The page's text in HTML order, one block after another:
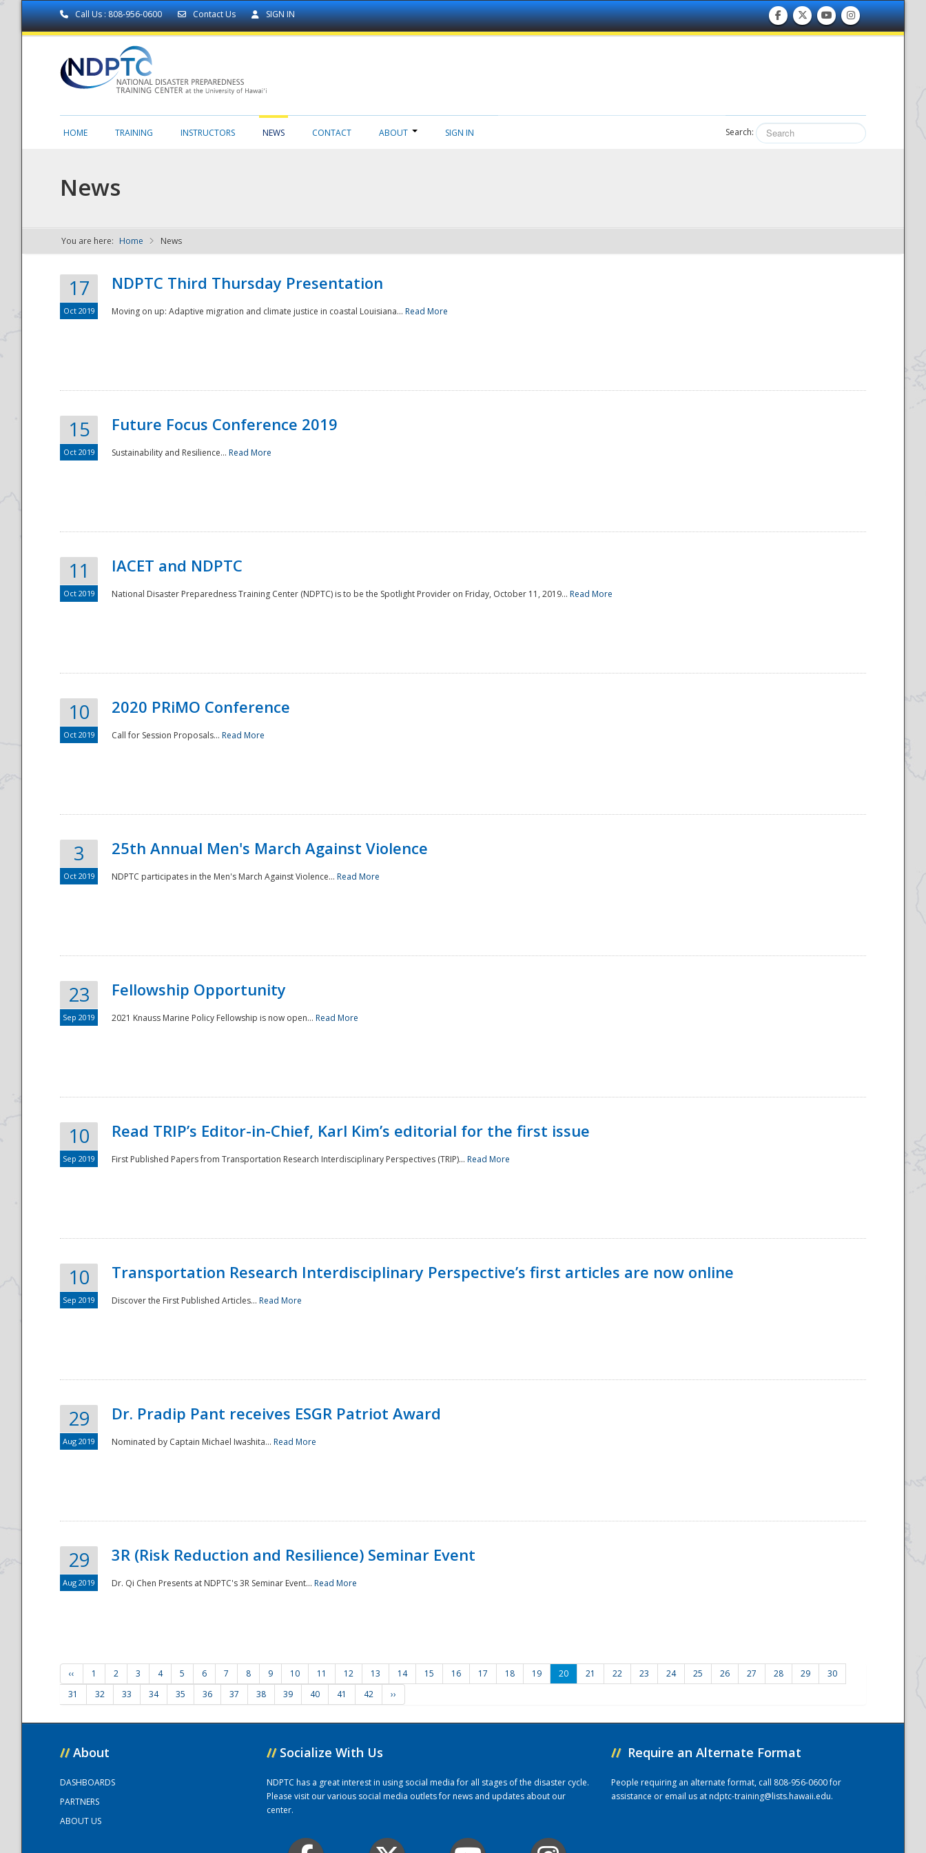
Call Us : 808-956-0600 Contact Us SIGN IN
NDPTC - The
National
HOME TRAINING INSTRUCTORS NEWS CONTACT ABOUT SIGN IN Search:
News
You are here: Home News
17
Oct 2019
NDPTC Third Thursday Presentation
Moving on up: Adaptive migration and climate justice in coastal Louisiana... Read More
15
Oct 2019
Future Focus Conference 2019
Sustainability and Resilience... Read More
11
Oct 2019
IACET and NDPTC
National Disaster Preparedness Training Center (NDPTC) is to be the Spotlight Provider on Friday, October 11, 2019... Read More
10
Oct 2019
2020 PRiMO Conference
Call for Session Proposals... Read More
3
Oct 2019
25th Annual Men's March Against Violence
NDPTC participates in the Men's March Against Violence... Read More
23
Sep 2019
Fellowship Opportunity
2021 Knauss Marine Policy Fellowship is now open... Read More
10
Sep 2019
Read TRIP’s Editor-in-Chief, Karl Kim’s editorial for the first issue
First Published Papers from Transportation Research Interdisciplinary Perspectives (TRIP)... Read More
10
Sep 2019
Transportation Research Interdisciplinary Perspective’s first articles are now online
Discover the First Published Articles... Read More
29
Aug 2019
Dr. Pradip Pant receives ESGR Patriot Award
Nominated by Captain Michael Iwashita... Read More
29
Aug 2019
3R (Risk Reduction and Resilience) Seminar Event
Dr. Qi Chen Presents at NDPTC's 3R Seminar Event... Read More
‹‹ 1 2 3 4 5 6 7 8 9 10 11 12 13 14 15 16 17 18 19 20 21 22 23 24 25 26 27 28 29
30
31
32 33 34 35 36 37 38 39 40 41 42 ››
// About
DASHBOARDS
PARTNERS
ABOUT US
// Socialize With Us
NDPTC has a great interest in using social media for all stages of the disaster cycle.
Please visit our various social media outlets for news and updates about our
center.
// Require an Alternate Format
People requiring an alternate format, call 808-956-0600 for
assistance or email us atndptc-training@lists.hawaii.edu.